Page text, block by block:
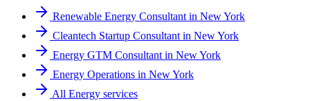
Renewable Energy Consultant in New York
Cleantech Startup Consultant in New York
Energy GTM Consultant in New York
Energy Operations in New York
All Energy services